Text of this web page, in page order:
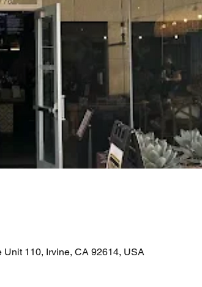
Unit 110, Irvine, CA 92614, USA